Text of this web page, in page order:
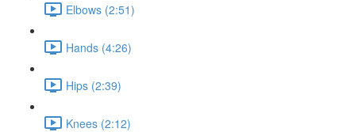
Elbows (2:51)
Hands (4:26)
Hips (2:39)
Knees (2:12)